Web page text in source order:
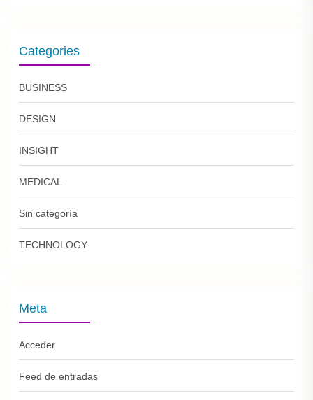
Categories
BUSINESS
DESIGN
INSIGHT
MEDICAL
Sin categoría
TECHNOLOGY
Meta
Acceder
Feed de entradas